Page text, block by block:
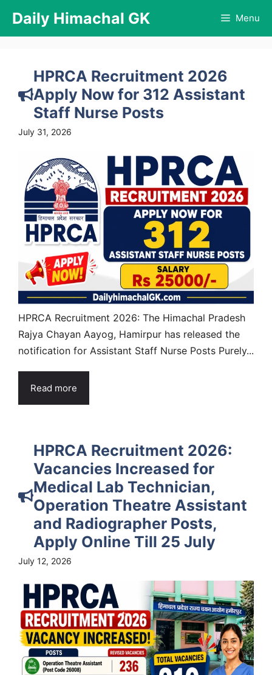
content
Daily Himachal GK Menu
HPRCA Recruitment 2026
Apply Now for 312 Assistant
Staff Nurse Posts
July 31, 2026
HPRCA Recruitment 2026: The Himachal Pradesh
Rajya Chayan Aayog, Hamirpur has released the
notification for Assistant Staff Nurse Posts Purely...
Read more
HPRCA Recruitment 2026:
Vacancies Increased for
Medical Lab Technician,
Operation Theatre Assistant
and Radiographer Posts,
Apply Online Till 25 July
July 12, 2026